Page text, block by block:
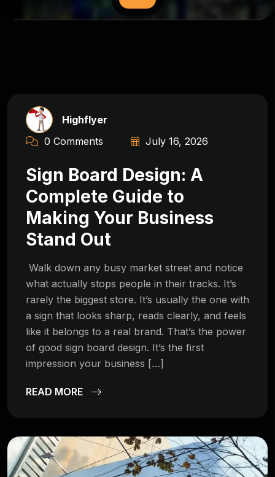
Highflyer
0 Comments
July 16, 2026
Sign Board Design: A
Complete Guide to
Making Your Business
Stand Out
Walk down any busy market street and notice
what actually stops people in their tracks. It’s
rarely the biggest store. It’s usually the one with
a sign that looks sharp, reads clearly, and feels
like it belongs to a real brand. That’s the power
of good sign board design. It’s the first
impression your business […]
READ MORE